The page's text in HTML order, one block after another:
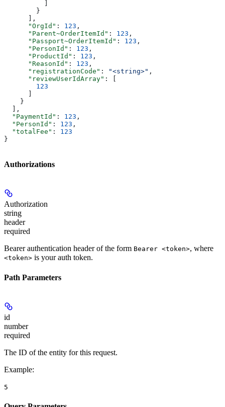
        }
      ],
      "OrgId"
: 123 ,
      "Parent~OrderItemId"
: 123 ,
      "Passport~OrderItemId"
: 123 ,
      "PersonId"
: 123 ,
      "ProductId"
: 123 ,
      "ReasonId"
: 123 ,
      "registrationCode"
: "<string>" ,
      "reviewUserIdArray"
: [
        123
    }
  ],
  "PaymentId"
: 123 ,
  "PersonId"
: 123 ,
  "totalFee"
: 123
}
Authorizations
Authorization
string
header
required
Bearer authentication header of the form Bearer <token>, where
<token> is your auth token.
Path Parameters
id
number
required
The ID of the entity for this request.
Example:
5